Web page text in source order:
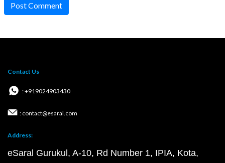
Post Comment
Contact Us
: +919024903430
: contact@esaral.com
Address:
eSaral Gurukul, A-10, Rd Number 1, IPIA, Kota,